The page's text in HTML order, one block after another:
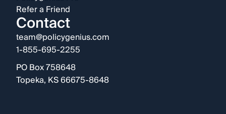
Refer a Friend
Contact
team@policygenius.com
1-855-695-2255
PO Box 758648
Topeka, KS 66675-8648